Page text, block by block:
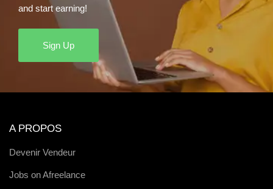
and start earning!
Sign Up
A PROPOS
Devenir Vendeur
Jobs on Afreelance